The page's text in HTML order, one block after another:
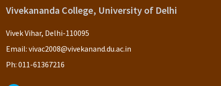
Vivekananda College, University of Delhi
Vivek Vihar, Delhi-110095
Email: vivac2008@vivekanand.du.ac.in
Ph: 011-61367216